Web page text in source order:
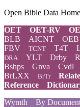
Open Bible Data Home
OET
OET-RV
BLB AICNT OEB
FBV
TCNT T4T
DRA YLT Drby
Bshps
Gnva Cvdl
BrLXX
BrTr
Reference
Wymth
By